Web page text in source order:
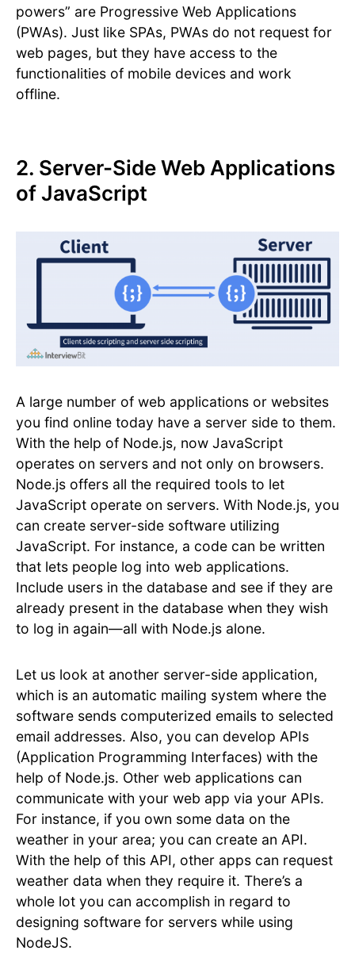
powers” are Progressive Web Applications
(PWAs). Just like SPAs, PWAs do not request for
web pages, but they have access to the
functionalities of mobile devices and work
offline.
2. Server-Side Web Applications
of JavaScript
A large number of web applications or websites
you find online today have a server side to them.
With the help of Node.js, now JavaScript
operates on servers and not only on browsers.
Node.js offers all the required tools to let
JavaScript operate on servers. With Node.js, you
can create server-side software utilizing
JavaScript. For instance, a code can be written
that lets people log into web applications.
Include users in the database and see if they are
already present in the database when they wish
to log in again—all with Node.js alone.
Let us look at another server-side application,
which is an automatic mailing system where the
software sends computerized emails to selected
email addresses. Also, you can develop APIs
(Application Programming Interfaces) with the
help of Node.js. Other web applications can
communicate with your web app via your APIs.
For instance, if you own some data on the
weather in your area; you can create an API.
With the help of this API, other apps can request
weather data when they require it. There’s a
whole lot you can accomplish in regard to
designing software for servers while using
NodeJS.